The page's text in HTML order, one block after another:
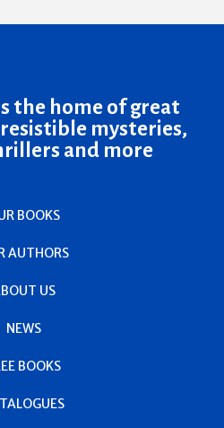
the home of great
mysteries,
and more
BOOKS
AUTHORS
US
NEWS
BOOKS